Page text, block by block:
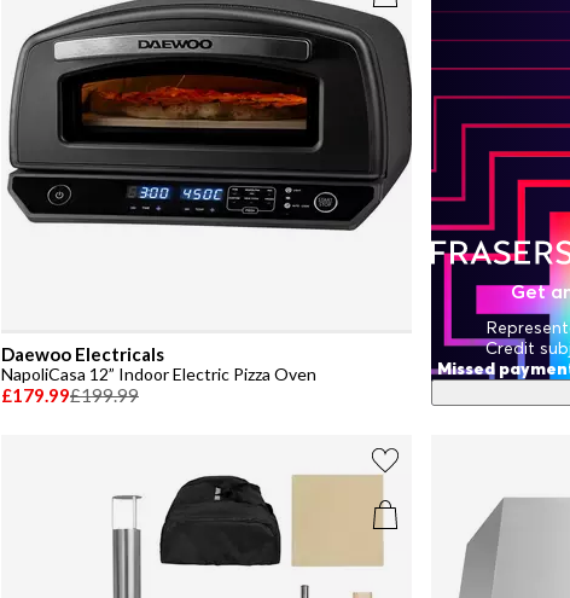
Daewoo Electricals
NapoliCasa 12” Indoor Electric Pizza Oven
£179.99£199.99
Get
Credit
Missed